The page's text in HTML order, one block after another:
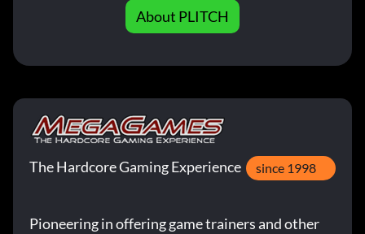
About PLITCH
The Hardcore Gaming Experience since 1998
Pioneering in offering game trainers and other